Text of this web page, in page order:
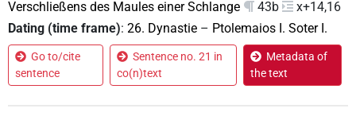
Verschließens des Maules einer Schlange
43b
x+14,16
Dating (time frame): 26. Dynastie – Ptolemaios I. Soter I.
Go to/cite
sentence
Sentence no. 21 in
co(n)text
Metadata of
the text